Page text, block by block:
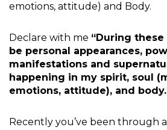
emotions, attitude) and Body.
Declare with me “During
be personal appearances,
manifestations and
happening in my spirit, soul
emotions, attitude), and
Recently you’ve been through